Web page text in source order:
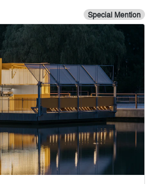
Special Mention